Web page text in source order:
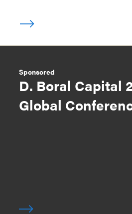
Sponsored
D. Boral Capital
Global